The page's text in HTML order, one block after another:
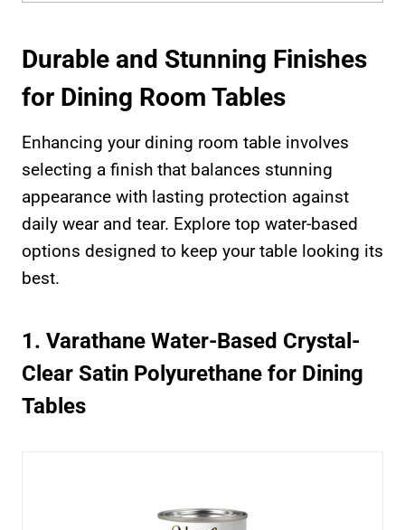
Durable and Stunning Finishes
for Dining Room Tables
Enhancing your dining room table involves
selecting a finish that balances stunning
appearance with lasting protection against
daily wear and tear. Explore top water-based
options designed to keep your table looking its
best.
1. Varathane Water-Based Crystal-
Clear Satin Polyurethane for Dining
Tables